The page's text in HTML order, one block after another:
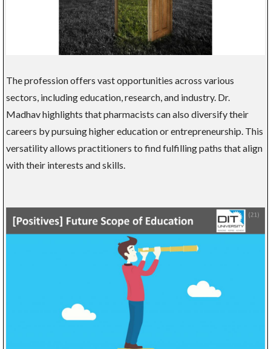
The profession offers vast opportunities across various
sectors, including education, research, and industry. Dr.
Madhav highlights that pharmacists can also diversify their
careers by pursuing higher education or entrepreneurship. This
versatility allows practitioners to find fulfilling paths that align
with their interests and skills.